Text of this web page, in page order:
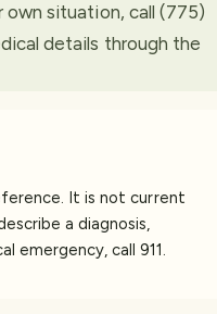
situation, call (775)
details through the
It is not current
a diagnosis,
emergency, call 911.